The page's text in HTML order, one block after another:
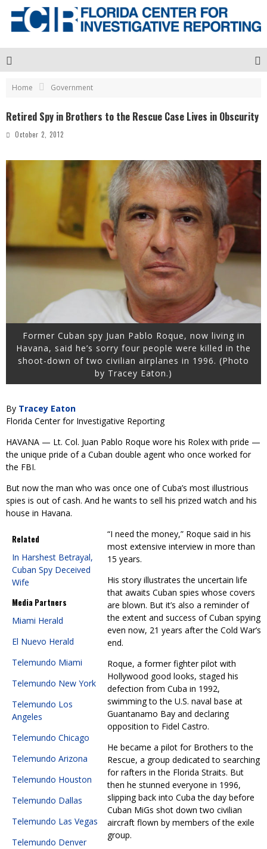
Home Government
Retired Spy in Brothers to the Rescue Case Lives in Obscurity
October 2, 2012
Former Cuban spy Juan Pablo Roque, now living in
Havana, said he’s sorry four people were killed in the
shoot-down of two civilian airplanes in 1996. (Photo
by Tracey Eaton.)
By Tracey Eaton
Florida Center for Investigative Reporting
HAVANA — Lt. Col. Juan Pablo Roque wore his Rolex with pride —
the unique pride of a Cuban double agent who once worked for
the FBI.
But now the man who was once one of Cuba’s most illustrious
spies is out of cash. And he wants to sell his prized watch and his
house in Havana.
Related
In Harshest Betrayal,
Cuban Spy Deceived
Wife
Media Partners
Miami Herald
El Nuevo Herald
Telemundo Miami
Telemundo New York
Telemundo Los
Angeles
Telemundo Chicago
Telemundo Arizona
Telemundo Houston
Telemundo Dallas
Telemundo Las Vegas
Telemundo Denver
“I need the money,” Roque said in his
most extensive interview in more than
15 years.
His story illustrates the uncertain life
that awaits Cuban spies whose covers
are blown. But it’s also a reminder of
the extent and success of Cuban spying
even now, 21 years after the Cold War’s
end.
Roque, a former fighter pilot with
Hollywood good looks, staged his
defection from Cuba in 1992,
swimming to the U.S. naval base at
Guantanamo Bay and declaring
opposition to Fidel Castro.
He became a pilot for Brothers to the
Rescue, a group dedicated to searching
for rafters in the Florida Straits. But
then he stunned everyone in 1996,
slipping back into Cuba the day before
Cuban MiGs shot down two civilian
aircraft flown by members of the exile
group.